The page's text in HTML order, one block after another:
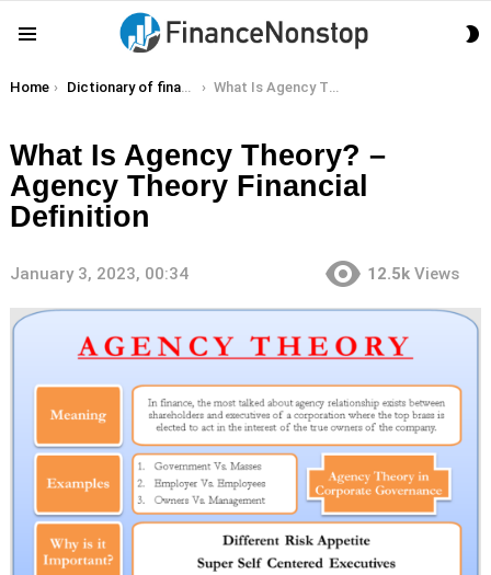
You are here:
Home Dictionary of finance terms What Is Agency Theory? – Agency Theory Financial Definition
What Is Agency Theory? –
Agency Theory Financial
Definition
January 3, 2023, 00:34 12.5k Views